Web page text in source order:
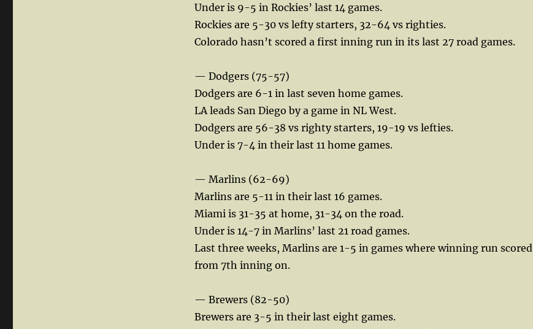
Under is 9-5 in Rockies’ last 14 games.
Rockies are 5-30 vs lefty starters, 32-64 vs righties.
Colorado hasn’t scored a first inning run in its last 27 road games.
— Dodgers (75-57)
Dodgers are 6-1 in last seven home games.
LA leads San Diego by a game in NL West.
Dodgers are 56-38 vs righty starters, 19-19 vs lefties.
Under is 7-4 in their last 11 home games.
— Marlins (62-69)
Marlins are 5-11 in their last 16 games.
Miami is 31-35 at home, 31-34 on the road.
Under is 14-7 in Marlins’ last 21 road games.
Last three weeks, Marlins are 1-5 in games where winning run scored
from 7th inning on.
— Brewers (82-50)
Brewers are 3-5 in their last eight games.